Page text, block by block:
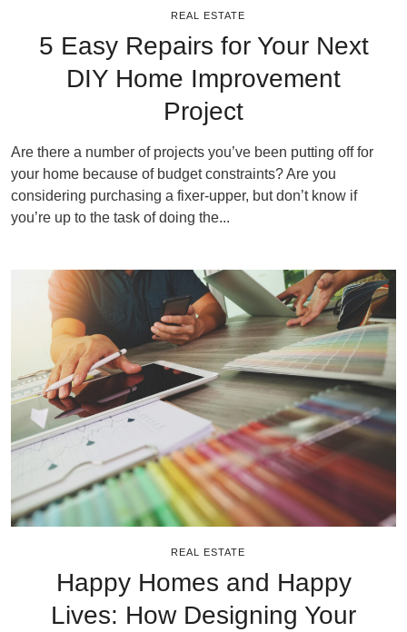
REAL ESTATE
5 Easy Repairs for Your Next
DIY Home Improvement
Project
Are there a number of projects you’ve been putting off for
your home because of budget constraints? Are you
considering purchasing a fixer-upper, but don’t know if
you’re up to the task of doing the...
REAL ESTATE
Happy Homes and Happy
Lives: How Designing Your